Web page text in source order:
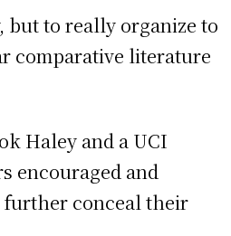
but to really organize to
comparative literature
Haley and a UCI
encouraged and
further conceal their